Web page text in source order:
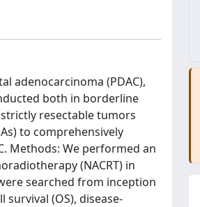
adenocarcinoma (PDAC),
both in borderline
resectable tumors
to comprehensively
Methods: We performed an
(NACRT) in
searched from inception
(OS), disease-